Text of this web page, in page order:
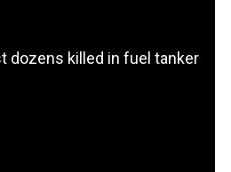
dozens killed in fuel tanker